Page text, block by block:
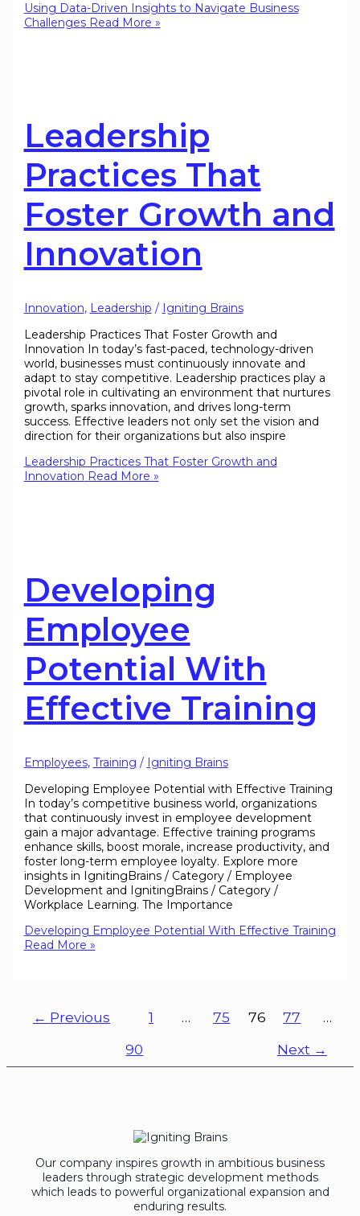
Using Data-Driven Insights to Navigate Business
ChallengesRead More »
Leadership
Practices That
Foster Growth and
Innovation
Innovation, Leadership / Igniting Brains
Leadership Practices That Foster Growth and
Innovation In today’s fast-paced, technology-driven
world, businesses must continuously innovate and
adapt to stay competitive. Leadership practices play a
pivotal role in cultivating an environment that nurtures
growth, sparks innovation, and drives long-term
success. Effective leaders not only set the vision and
direction for their organizations but also inspire
Leadership Practices That Foster Growth and
Innovation Read More »
Developing
Employee
Potential With
Effective Training
Employees, Training / Igniting Brains
Developing Employee Potential with Effective Training
In today’s competitive business world, organizations
that continuously invest in employee development
gain a major advantage. Effective training programs
enhance skills, boost morale, increase productivity, and
foster long-term employee loyalty. Explore more
insights in IgnitingBrains / Category / Employee
Development and IgnitingBrains / Category /
Workplace Learning. The Importance
Developing Employee Potential With Effective Training
Read More »
← Previous 1 … 75 76 77
…
90
Next →
Our company inspires growth in ambitious business
leaders through strategic development methods
which leads to powerful organizational expansion and
enduring results.